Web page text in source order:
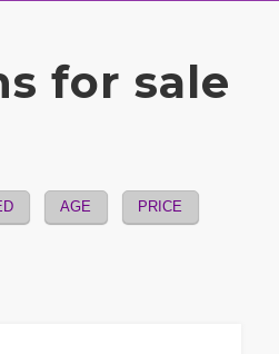
for sale
AGE PRICE